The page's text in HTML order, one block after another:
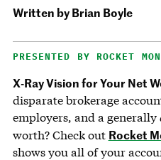
Written byBrian Boyle
PRESENTED BY ROCKET
X-Ray Vision for Your Net
disparate brokerage
employers, and a generally
worth? Check out Rocket
shows you all of your